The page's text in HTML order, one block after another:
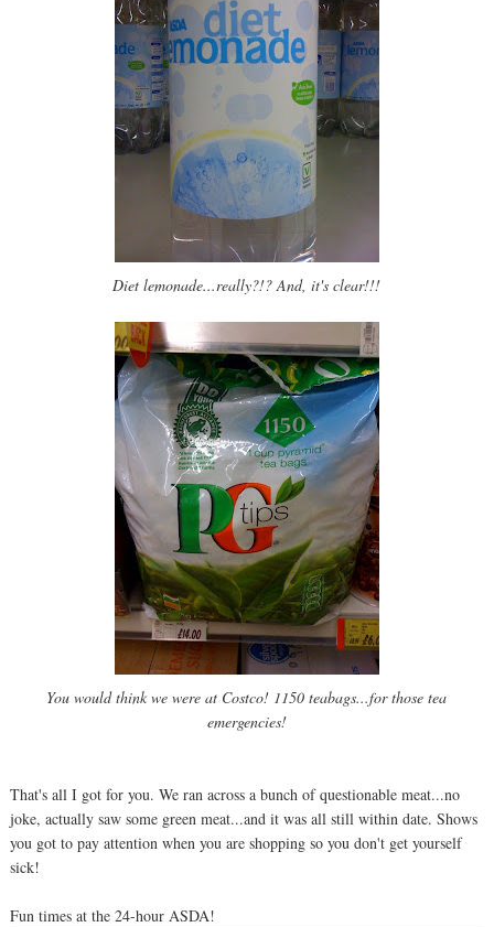
Diet lemonade...really?!? And, it's clear!!!
You would think we were at Costco! 1150 teabags...for those tea
emergencies!
That's all I got for you. We ran across a bunch of questionable meat...no
joke, actually saw some green meat...and it was all still within date. Shows
you got to pay attention when you are shopping so you don't get yourself
sick!
Fun times at the 24-hour ASDA!